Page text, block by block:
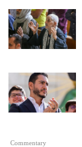
Commentary